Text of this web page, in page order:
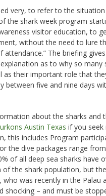
very, to refer to the
the shark week program
visitor education,
without the need to lure
attendance.” The briefing
as to why so
their important role that
between five and nine days
about the sharks
Austin Texas if you
this includes Program
the dive packages range
of all deep sea sharks
the shark population, but
was recently in the Palau
– and must be